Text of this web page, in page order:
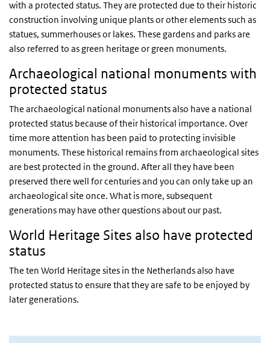
with a protected status. They are protected due to their historic
construction involving unique plants or other elements such as
statues, summerhouses or lakes. These gardens and parks are
also referred to as green heritage or green monuments.
Archaeological national monuments with
protected status
The archaeological national monuments also have a national
protected status because of their historical importance. Over
time more attention has been paid to protecting invisible
monuments. These historical remains from archaeological sites
are best protected in the ground. After all they have been
preserved there well for centuries and you can only take up an
archaeological site once. What is more, subsequent
generations may have other questions about our past.
World Heritage Sites also have protected
status
The ten World Heritage sites in the Netherlands also have
protected status to ensure that they are safe to be enjoyed by
later generations.